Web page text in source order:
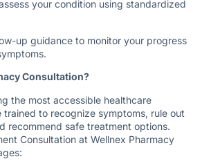
your condition using standardized
up guidance to monitor your progress
Consultation?
the most accessible healthcare
trained to recognize symptoms, rule out
recommend safe treatment options.
Consultation at Wellnex Pharmacy